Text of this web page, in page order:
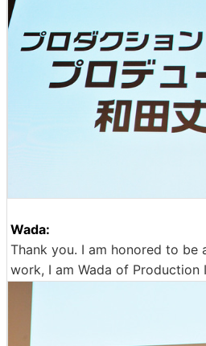
Wada:
Thank you. I am honored to be
work, I am Wada of Production